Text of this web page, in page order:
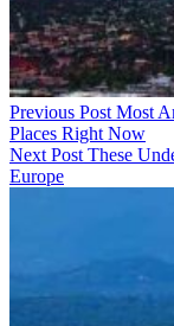
Previous Post Most
Places Right Now
Next Post These
Europe